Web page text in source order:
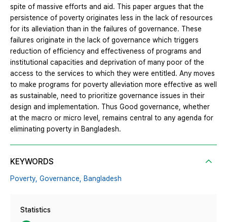
spite of massive efforts and aid. This paper argues that the
persistence of poverty originates less in the lack of resources
for its alleviation than in the failures of governance. These
failures originate in the lack of governance which triggers
reduction of efficiency and effectiveness of programs and
institutional capacities and deprivation of many poor of the
access to the services to which they were entitled. Any moves
to make programs for poverty alleviation more effective as well
as sustainable, need to prioritize governance issues in their
design and implementation. Thus Good governance, whether
at the macro or micro level, remains central to any agenda for
eliminating poverty in Bangladesh.
KEYWORDS
Poverty, Governance, Bangladesh
Statistics